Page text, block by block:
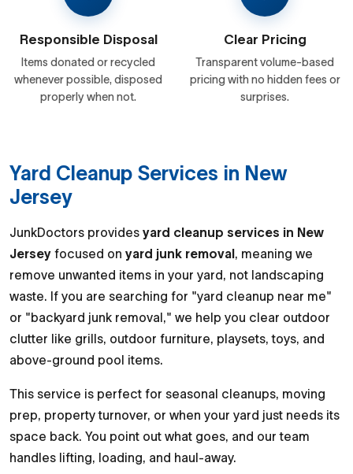
Responsible Disposal
Items donated or recycled
whenever possible, disposed
properly when not.
Clear Pricing
Transparent volume-based
pricing with no hidden fees or
surprises.
Yard Cleanup Services in New
Jersey
JunkDoctors provides yard cleanup services in New
Jersey focused on yard junk removal , meaning we
remove unwanted items in your yard, not landscaping
waste. If you are searching for "yard cleanup near me"
or "backyard junk removal," we help you clear outdoor
clutter like grills, outdoor furniture, playsets, toys, and
above-ground pool items.
This service is perfect for seasonal cleanups, moving
prep, property turnover, or when your yard just needs its
space back. You point out what goes, and our team
handles lifting, loading, and haul-away.